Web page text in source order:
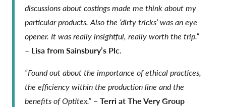
discussions about costings made me think about my
particular products. Also the ‘dirty tricks’ was an eye
opener. It was really insightful, really worth the trip.”
– Lisa from Sainsbury’s Plc.
“Found out about the importance of ethical practices,
the efficiency within the production line and the
benefits of Optitex.” – Terri at The Very Group